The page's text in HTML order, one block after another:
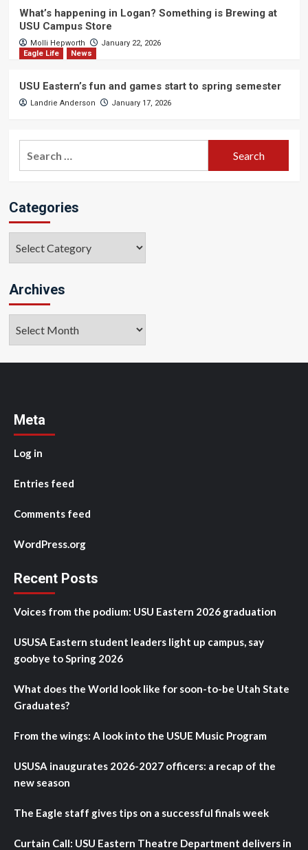
What’s happening in Logan? Something is Brewing at
USU Campus Store
Molli Hepworth
January 22, 2026
Eagle Life
News
USU Eastern’s fun and games start to spring semester
Landrie Anderson January 17, 2026
Categories
Archives
Meta
Log in
Entries feed
Comments feed
WordPress.org
Recent Posts
Voices from the podium: USU Eastern 2026 graduation
USUSA Eastern student leaders light up campus, say
goobye to Spring 2026
What does the World look like for soon-to-be Utah State
Graduates?
From the wings: A look into the USUE Music Program
USUSA inaugurates 2026-2027 officers: a recap of the
new season
The Eagle staff gives tips on a successful finals week
Curtain Call: USU Eastern Theatre Department delivers in